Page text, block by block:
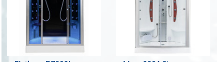
Respiratory Health:
Steam loosens mucus and
phlegm, potentially offering relief for colds, sinus
congestion, bronchitis, and allergies. (Source:
WebMD)
Skin Health:Opens pores, helping cleanse the skin